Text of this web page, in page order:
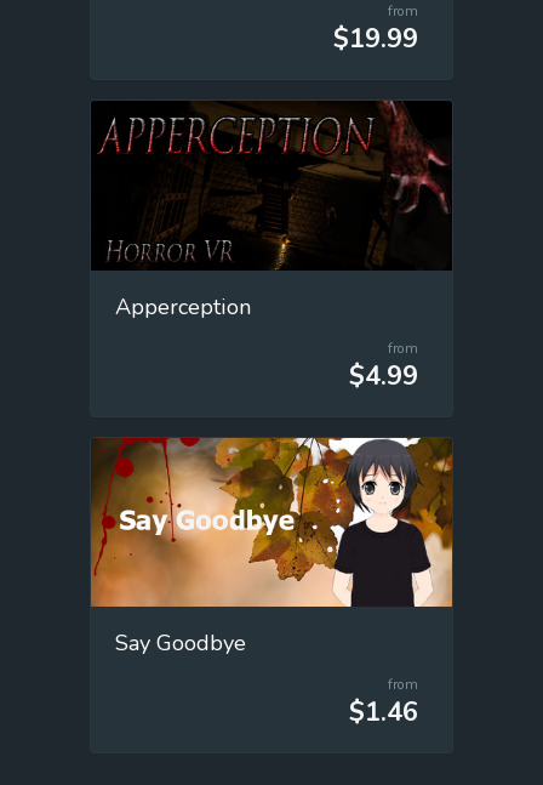
from
$19.99
Apperception
from
$4.99
Say Goodbye
from
$1.46